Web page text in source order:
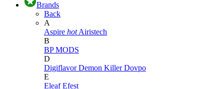
Brands
Back
A
Aspire hot Airistech
B
BP MODS
D
DigiflavorDemon KillerDovpo
E
EleafEfest